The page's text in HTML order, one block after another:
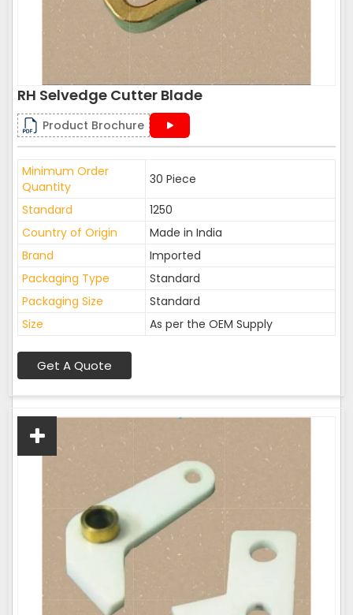
RH Selvedge Cutter Blade
Product Brochure
Minimum Order
Quantity
30 Piece
Standard
1250
Country of Origin
Made in India
Brand
Imported
Packaging Type
Standard
Packaging Size
Standard
Size
As per the OEM Supply
Get A Quote